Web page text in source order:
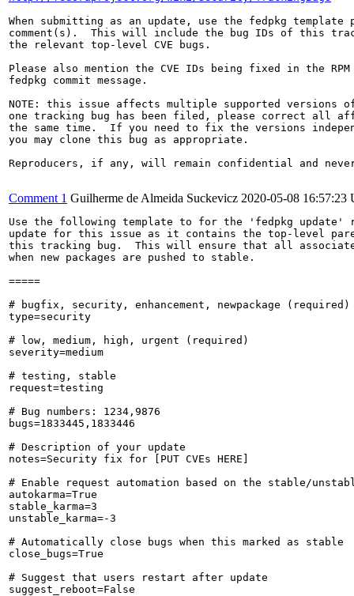
When submitting as an update, use the fedpkg
comment(s).  This will include the bug IDs of this
the relevant top-level CVE bugs.
Please also mention the CVE IDs being fixed in the RPM
fedpkg commit message.
NOTE: this issue affects multiple supported versions
one tracking bug has been filed, please correct all
the same time.  If you need to fix the versions
you may clone this bug as appropriate.
Reproducers, if any, will remain confidential and
Comment 1 Guilherme de Almeida Suckevicz 2020-05-08 16:57:23
Use the following template to for the 'fedpkg update'
update for this issue as it contains the top-level
this tracking bug.  This will ensure that all
when new packages are pushed to stable.
=====
# bugfix, security, enhancement, newpackage (required)
type=security
# low, medium, high, urgent (required)
severity=medium
# testing, stable
request=testing
# Bug numbers: 1234,9876
bugs=1833445,1833446
# Description of your update
notes=Security fix for [PUT CVEs HERE]
# Enable request automation based on the stable/
autokarma=True
stable_karma=3
unstable_karma=-3
# Automatically close bugs when this marked as stable
close_bugs=True
# Suggest that users restart after update
suggest_reboot=False